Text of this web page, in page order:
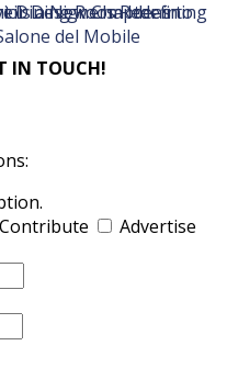
IN TOUCH!
Contribute
Advertise